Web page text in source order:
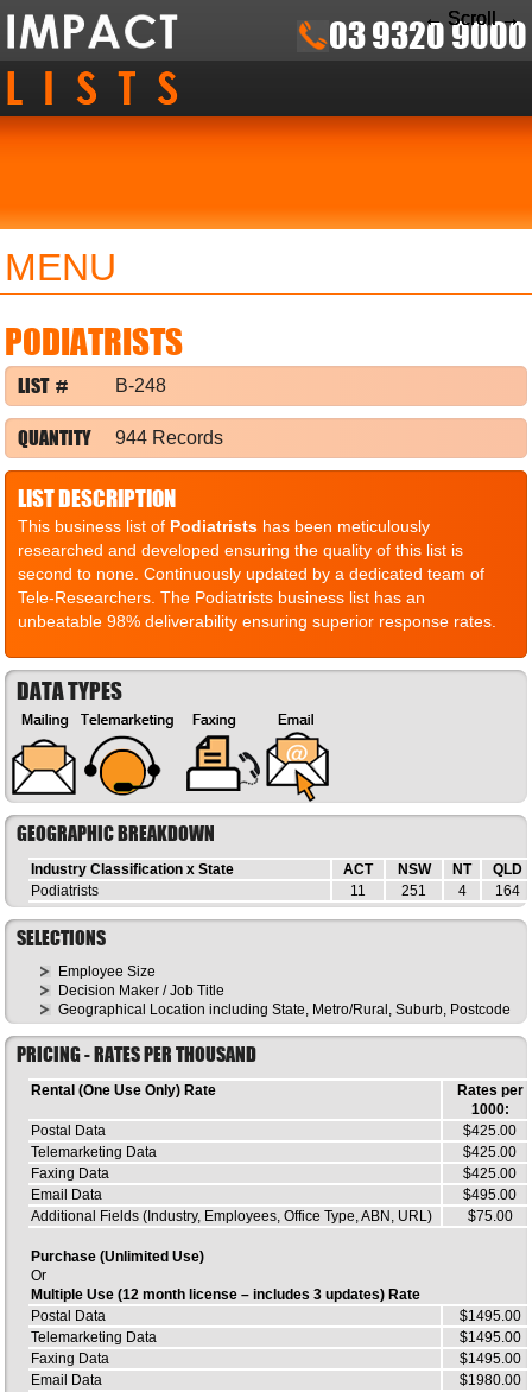
03 9320 9000
MENU
PODIATRISTS
LIST # B-248
QUANTITY 944 Records
LIST DESCRIPTION
This business list of Podiatrists has been meticulously
researched and developed ensuring the quality of this list is
second to none. Continuously updated by a dedicated team of
Tele-Researchers. The Podiatrists business list has an
unbeatable 98% deliverability ensuring superior response rates.
DATA TYPES
GEOGRAPHIC BREAKDOWN
← Scroll →
Industry Classification x State ACT NSW NT
QLD
Podiatrists
11 251 4 164
SELECTIONS
← Scroll →
Employee Size
Decision Maker / Job Title
Geographical Location including State, Metro/Rural, Suburb, Postcode
PRICING - RATES PER THOUSAND
← Scroll →
Rental (One Use Only) Rate
Rates per
1000:
Postal Data
$425.00
Telemarketing Data
$425.00
Faxing Data
$425.00
Email Data
$495.00
Additional Fields (Industry, Employees, Office Type, ABN, URL)
$75.00
Purchase (Unlimited Use)
Or
Multiple Use (12 month license – includes 3 updates) Rate
Postal Data
$1495.00
Telemarketing Data
$1495.00
Faxing Data
$1495.00
Email Data
$1980.00